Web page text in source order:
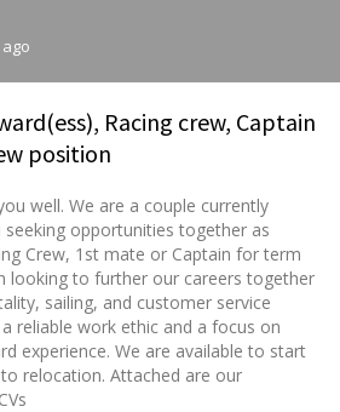
Racing crew, Captain
position
well. We are a couple currently
seeking opportunities together as
Crew, 1st mate or Captain for term
looking to further our careers together
sailing, and customer service
reliable work ethic and a focus on
experience. We are available to start
relocation. Attached are our